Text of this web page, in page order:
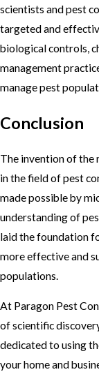
scientists and pest
targeted and
biological controls,
management
manage pest
Conclusion
The invention of the
in the field of pest
made possible by
understanding of
laid the foundation
more effective and
populations.
At Paragon Pest
of scientific
dedicated to using
your home and